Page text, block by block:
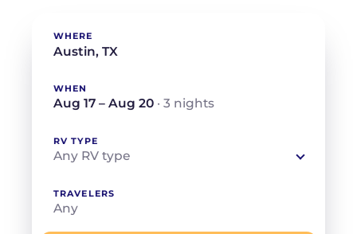
WHERE
WHEN
Aug 17 – Aug 20 · 3 nights
RV TYPE
Any RV type
TRAVELERS
Any